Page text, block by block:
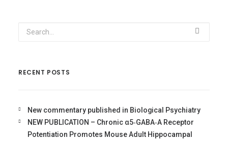
RECENT POSTS
New commentary published in Biological Psychiatry
NEW PUBLICATION – Chronic α5‐GABA‐A Receptor
Potentiation Promotes Mouse Adult Hippocampal